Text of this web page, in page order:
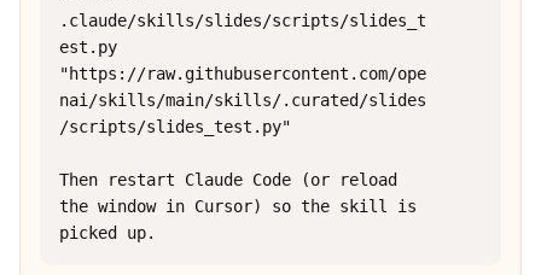
.claude/skills/slides/scripts/slides_t
est.py
"https://raw.githubusercontent.com/ope
nai/skills/main/skills/.curated/slides
/scripts/slides_test.py"
Then restart Claude Code (or reload
the window in Cursor) so the skill is
picked up.